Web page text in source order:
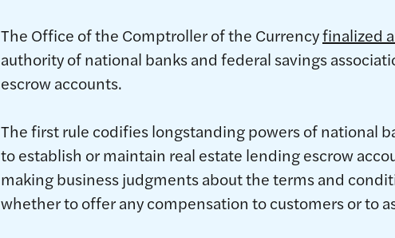
The Office of the Comptroller of the Currencyfinalized
authority of national banks and federal savings
escrow accounts.
The first rule codifies longstanding powers of national
to establish or maintain real estate lending escrow
making business judgments about the terms and
whether to offer any compensation to customers or to